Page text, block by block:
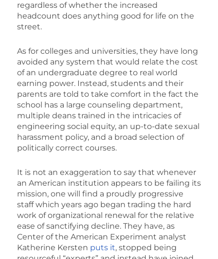
regardless of whether the increased
headcount does anything good for life on the
street.
As for colleges and universities, they have long
avoided any system that would relate the cost
of an undergraduate degree to real world
earning power. Instead, students and their
parents are told to take comfort in the fact the
school has a large counseling department,
multiple deans trained in the intricacies of
engineering social equity, an up-to-date sexual
harassment policy, and a broad selection of
politically correct courses.
It is not an exaggeration to say that whenever
an American institution appears to be failing its
mission, one will find a proudly progressive
staff which years ago began trading the hard
work of organizational renewal for the relative
ease of sanctifying decline. They have, as
Center of the American Experiment analyst
Katherine Kersten puts it, stopped being